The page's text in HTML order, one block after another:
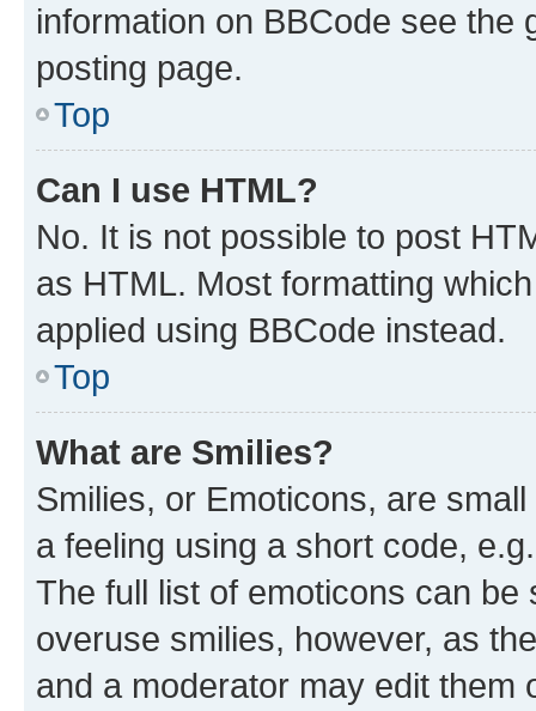
information on BBCode see
posting page.
Top
Can I use HTML?
No. It is not possible to post
as HTML. Most formatting
applied using BBCode instead.
Top
What are Smilies?
Smilies, or Emoticons, are
a feeling using a short code,
The full list of emoticons can
overuse smilies, however, as
and a moderator may edit them